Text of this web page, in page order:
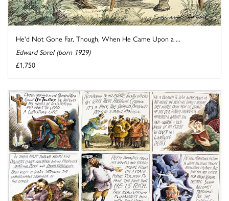
He'd Not Gone Far, Though, When He Came Upon a ...
Edward Sorel (born 1929)
£1,750